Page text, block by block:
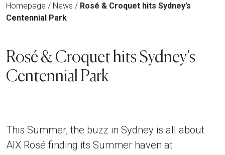
Homepage / News / Rosé & Croquet hits Sydney’s
Centennial Park
Rosé & Croquet hits Sydney’s
Centennial Park
This Summer, the buzz in Sydney is all about
AIX Rosé finding its Summer haven at